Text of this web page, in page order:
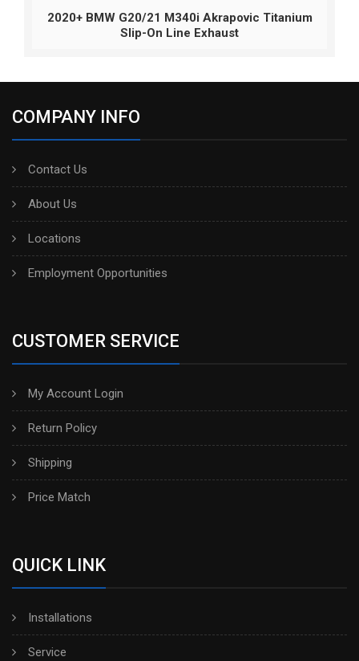
2020+ BMW G20/21 M340i Akrapovic Titanium
Slip-On Line Exhaust
COMPANY INFO
Contact Us
About Us
Locations
Employment Opportunities
CUSTOMER SERVICE
My Account Login
Return Policy
Shipping
Price Match
QUICK LINK
Installations
Service